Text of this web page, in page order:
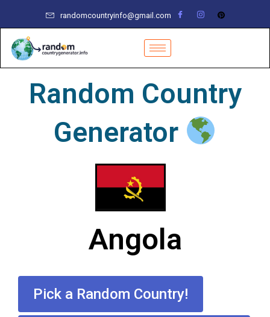
content
randomcountryinfo@gmail.com
Random Country
Generator
Angola
Pick a Random Country!